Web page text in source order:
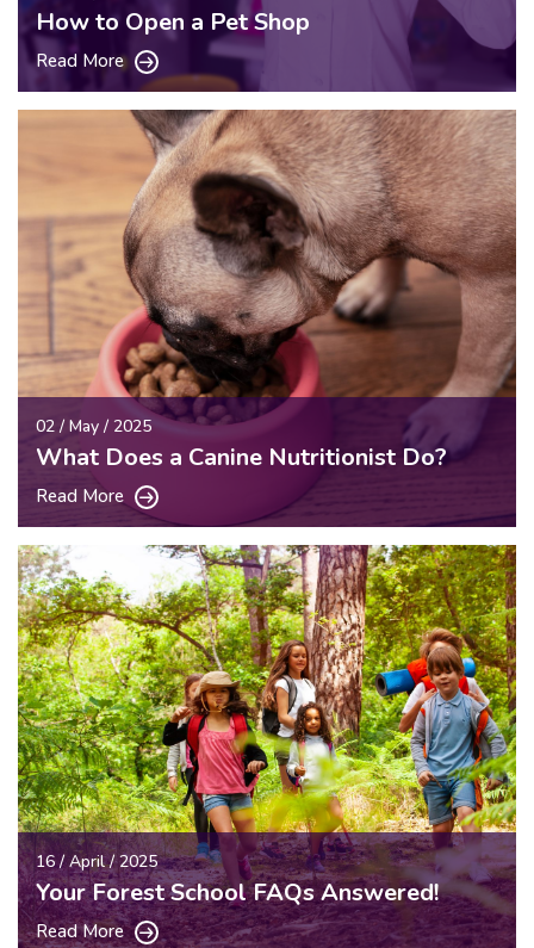
How to Open a Pet Shop
Read More
02 / May / 2025
What Does a Canine Nutritionist Do?
Read More
16 / April / 2025
Your Forest School FAQs Answered!
Read More